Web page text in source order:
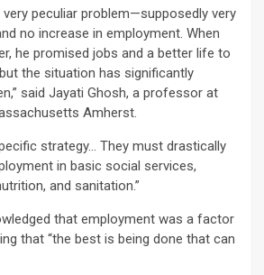
very peculiar problem—supposedly very
no increase in employment. When
he promised jobs and a better life to
the situation has significantly
said Jayati Ghosh, a professor at
Amherst.
strategy… They must drastically
in basic social services,
and sanitation.”
that employment was a factor
that “the best is being done that can